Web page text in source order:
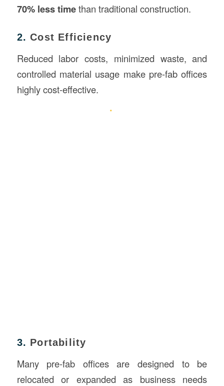
70% less timethan traditional construction.
2.Cost Efficiency
Reduced labor costs, minimized waste, and
controlled material usage make pre-fab offices
highly cost-effective.
3. Portability
Many pre-fab offices are designed to be
relocated or expanded as business needs